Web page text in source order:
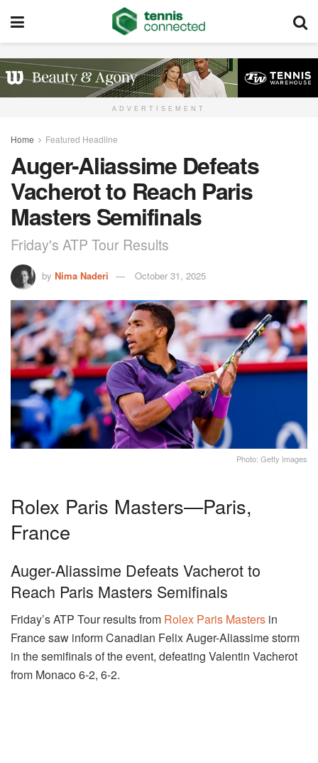
ADVERTISEMENT
Home Featured Headline
Auger-Aliassime Defeats
Vacherot to Reach Paris
Masters Semifinals
Friday's ATP Tour Results
by Nima Naderi October 31, 2025
Photo: Getty Images
Rolex Paris Masters—Paris,
France
Auger-Aliassime Defeats Vacherot to
Reach Paris Masters Semifinals
Friday’s ATP Tour results from Rolex Paris Masters in
France saw inform Canadian Felix Auger-Aliassime storm
in the semifinals of the event, defeating Valentin Vacherot
from Monaco 6-2, 6-2.